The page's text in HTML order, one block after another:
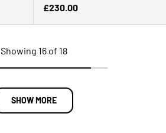
Regular price
£230.00
Showing 16 of 18
SHOW MORE